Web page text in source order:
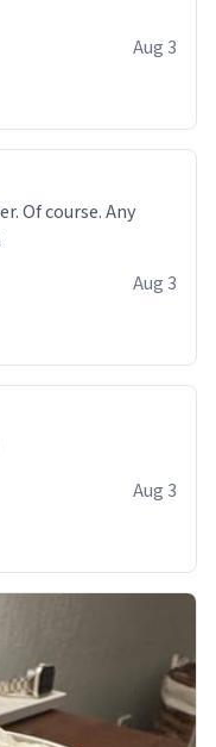
Aug 3
Of course. Any
Aug 3
Aug 3